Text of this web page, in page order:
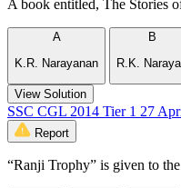
A book entitled, The Stories
A
K.R. Narayanan
B
R.K.
View Solution
SSC CGL 2014 Tier 1 27
Report
“Ranji Trophy” is given to